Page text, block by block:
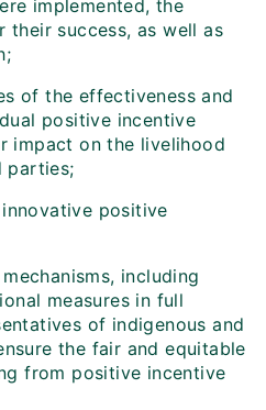
implemented, the
their success, as well as
of the effectiveness and
positive incentive
impact on the livelihood
parties;
positive
including
measures in full
of indigenous and
the fair and equitable
from positive incentive